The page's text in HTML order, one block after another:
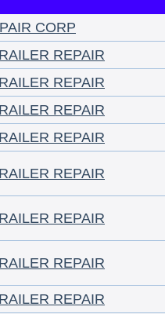
CORP
REPAIR
REPAIR
REPAIR
REPAIR
REPAIR
REPAIR
REPAIR
REPAIR